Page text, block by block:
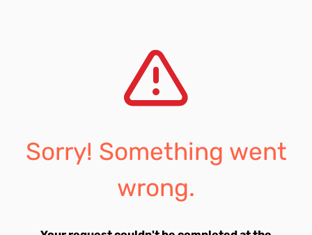
Sorry! Something went
wrong.